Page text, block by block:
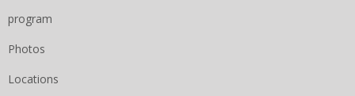
program
Photos
Locations